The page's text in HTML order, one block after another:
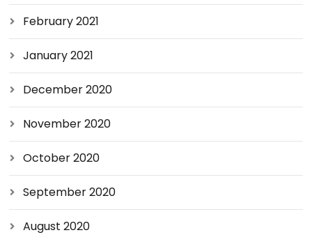
February 2021
January 2021
December 2020
November 2020
October 2020
September 2020
August 2020